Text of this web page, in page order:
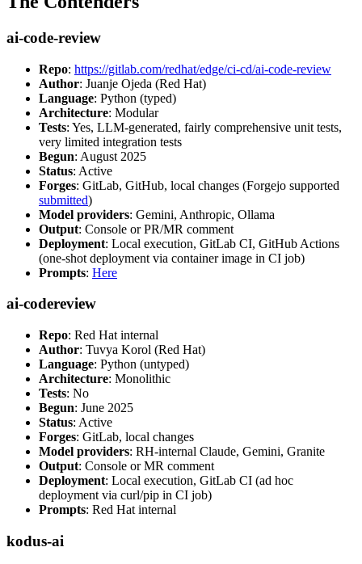
ai-code-review
Repo: https://gitlab.com/redhat/edge/ci-cd/ai-code-review
Author: Juanje Ojeda (Red Hat)
Language: Python (typed)
Architecture: Modular
Tests: Yes, LLM-generated, fairly comprehensive unit tests,
very limited integration tests
Begun: August 2025
Status: Active
Forges: GitLab, GitHub, local changes (Forgejo supported
submitted)
Model providers: Gemini, Anthropic, Ollama
Output: Console or PR/MR comment
Deployment: Local execution, GitLab CI, GitHub Actions
(one-shot deployment via container image in CI job)
Prompts: Here
ai-codereview
Repo: Red Hat internal
Author: Tuvya Korol (Red Hat)
Language: Python (untyped)
Architecture: Monolithic
Tests: No
Begun: June 2025
Status: Active
Forges: GitLab, local changes
Model providers: RH-internal Claude, Gemini, Granite
Output: Console or MR comment
Deployment: Local execution, GitLab CI (ad hoc
deployment via curl/pip in CI job)
Prompts: Red Hat internal
kodus-ai